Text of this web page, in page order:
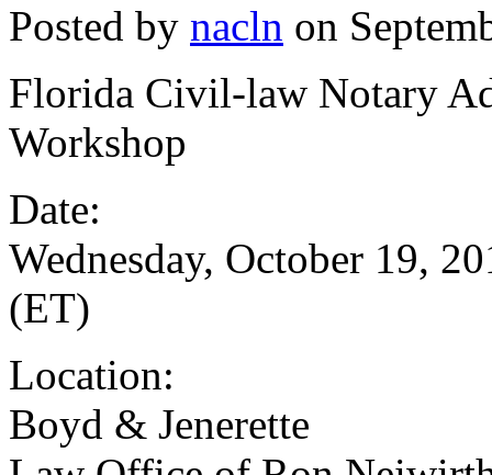
Posted by nacln on
Florida Civil-law Notary
Workshop
Date:
Wednesday, October 19,
(ET)
Location:
Boyd & Jenerette